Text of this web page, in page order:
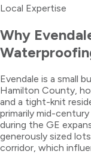
Local Expertise
Why
Evendale is a small
Hamilton County,
and a tight-knit
primarily mid-
during the GE
generously sized
corridor, which